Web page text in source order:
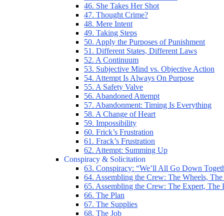
46. She Takes Her Shot
47. Thought Crime?
48. Mere Intent
49. Taking Steps
50. Apply the Purposes of Punishment
51. Different States, Different Laws
52. A Continuum
53. Subjective Mind vs. Objective Action
54. Attempt Is Always On Purpose
55. A Safety Valve
56. Abandoned Attempt
57. Abandonment: Timing Is Everything
58. A Change of Heart
59. Impossibility
60. Frick’s Frustration
61. Frack’s Frustration
62. Attempt: Summing Up
Conspiracy & Solicitation
63. Conspiracy: “We’ll All Go Down
64. Assembling the Crew: The Wheels,
65. Assembling the Crew: The Expert, The
66. The Plan
67. The Supplies
68. The Job